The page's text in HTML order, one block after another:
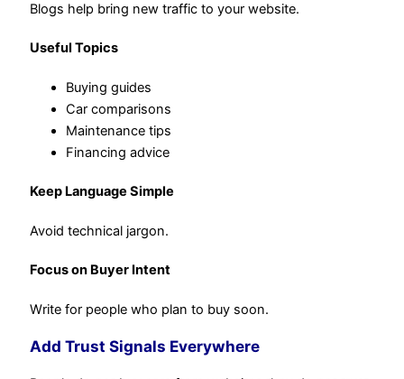
Blogs help bring new traffic to your website.
Useful Topics
Buying guides
Car comparisons
Maintenance tips
Financing advice
Keep Language Simple
Avoid technical jargon.
Focus on Buyer Intent
Write for people who plan to buy soon.
Add Trust Signals Everywhere